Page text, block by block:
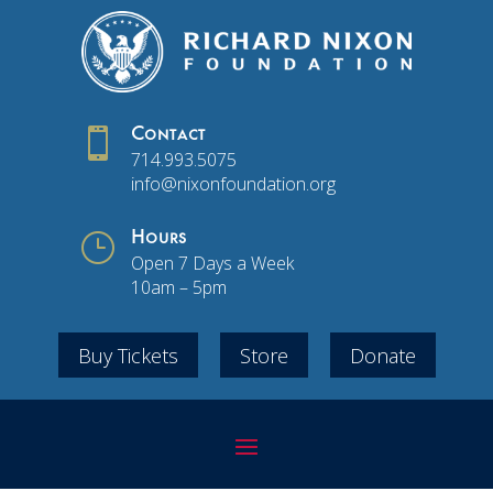
 Contact
714.993.5075
info@nixonfoundation.org
} Hours
Open 7 Days a Week
10am – 5pm
Buy Tickets Store Donate